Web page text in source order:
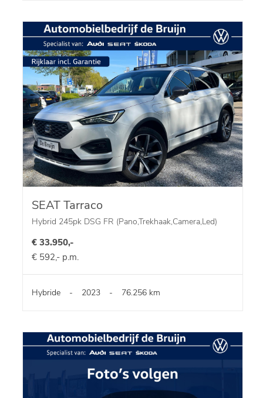
SEAT Tarraco
Hybrid 245pk DSG FR (Pano,Trekhaak,Camera,Led)
€ 33.950,-
€ 592,- p.m.
Hybride - 2023 - 76.256 km